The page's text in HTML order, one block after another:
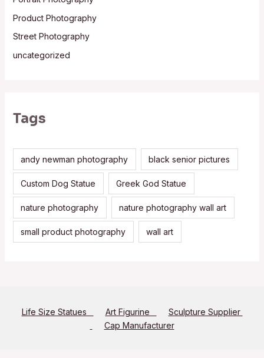
Product Photography
Street Photography
uncategorized
Tags
andy newman photography black senior pictures
Custom Dog Statue Greek God Statue
nature photography nature photography wall art
small product photography wall art
Life Size Statues Art Figurine
Sculpture Supplier
Cap Manufacturer